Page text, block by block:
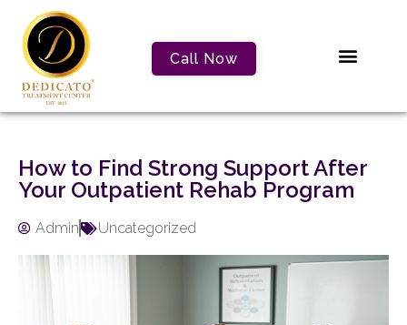
Call Now
How to Find Strong Support After
Your Outpatient Rehab Program
Admin Uncategorized